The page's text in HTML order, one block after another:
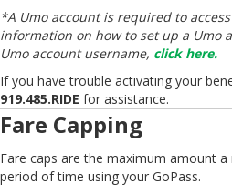
*A Umo account is required to
information on how to set up a Umo
Umo account username, click here.
If you have trouble activating your
919.485.RIDE for assistance.
Fare Capping
Fare caps are the maximum amount a
period of time using your GoPass.